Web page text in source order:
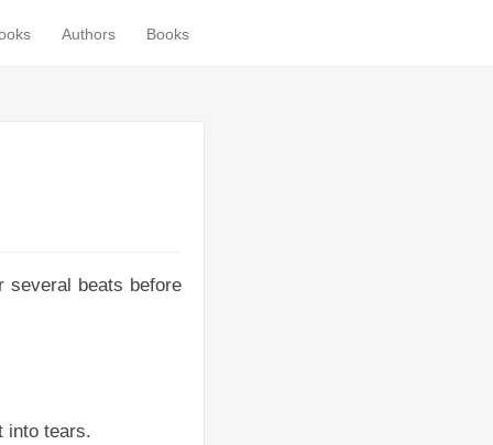
Authors Books
several beats before
into tears.